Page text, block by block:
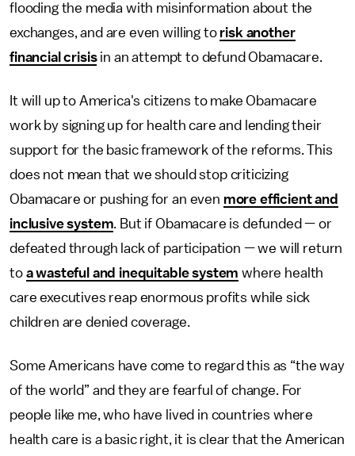
flooding the media with misinformation about the
exchanges, and are even willing to risk another
financial crisisin an attempt to defund Obamacare.
It will up to America's citizens to make Obamacare
work by signing up for health care and lending their
support for the basic framework of the reforms. This
does not mean that we should stop criticizing
Obamacare or pushing for an even more efficient and
inclusive system. But if Obamacare is defunded — or
defeated through lack of participation — we will return
to a wasteful and inequitable system where health
care executives reap enormous profits while sick
children are denied coverage.
Some Americans have come to regard this as “the way
of the world” and they are fearful of change. For
people like me, who have lived in countries where
health care is a basic right, it is clear that the American